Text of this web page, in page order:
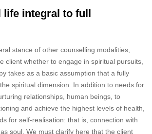
life integral to full
stance of other counselling modalities,
client whether to engage in spiritual pursuits,
takes as a basic assumption that a fully
spiritual dimension. In addition to needs for
relationships, human beings, to
and achieve the highest levels of health,
for self-realisation: that is, connection with
soul. We must clarify here that the client